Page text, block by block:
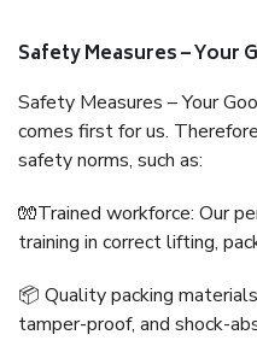
Safety Measures – Your
Safety Measures – Your
comes first for us.
safety norms, such as:
🧤Trained workforce: Our
training in correct lifting,
📦 Quality packing
tamper-proof, and shock-